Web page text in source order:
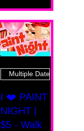
Multiple Dates
I ❤️ PAINT
NIGHT |
$5 - Walk